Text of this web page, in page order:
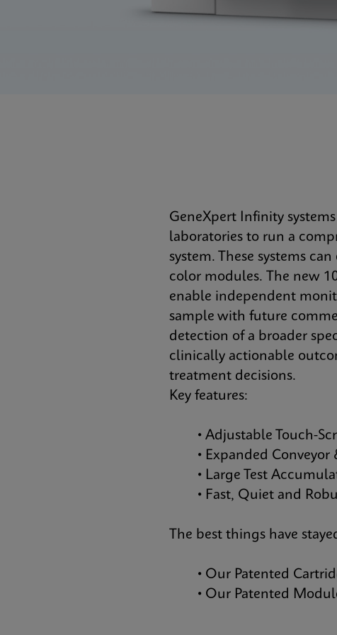
GeneXpert Infinity
laboratories to run a
system. These systems
color modules. The new
enable independent
sample with future
detection of a broader
clinically actionable
treatment decisions.
Key features:
• Adjustable Touch-
• Expanded Conveyor
• Large Test
• Fast, Quiet and
The best things have
• Our Patented
• Our Patented